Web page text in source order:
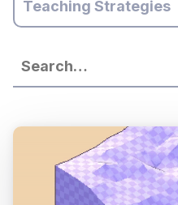
Teaching Strategies